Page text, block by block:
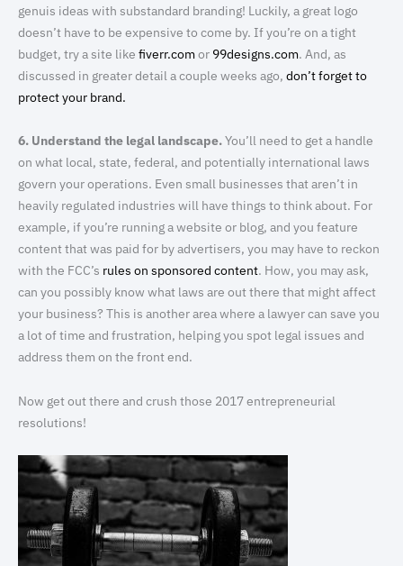
genuis ideas with substandard branding! Luckily, a great logo
doesn’t have to be expensive to come by. If you’re on a tight
budget, try a site like fiverr.comor 99designs.com. And, as
discussed in greater detail a couple weeks ago, don’t forget to
protect your brand.
6. Understand the legal landscape.You’ll need to get a handle
on what local, state, federal, and potentially international laws
govern your operations. Even small businesses that aren’t in
heavily regulated industries will have things to think about. For
example, if you’re running a website or blog, and you feature
content that was paid for by advertisers, you may have to reckon
with the FCC’s rules on sponsored content. How, you may ask,
can you possibly know what laws are out there that might affect
your business? This is another area where a lawyer can save you
a lot of time and frustration, helping you spot legal issues and
address them on the front end.
Now get out there and crush those 2017 entrepreneurial
resolutions!